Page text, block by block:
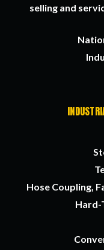
selling and
Hose Coupling,
Hard-